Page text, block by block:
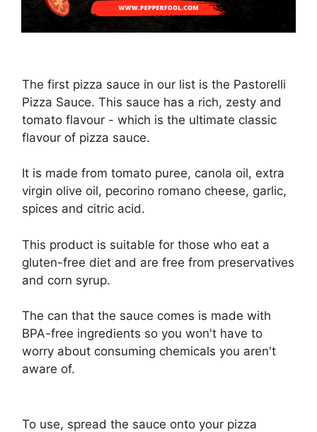
The first pizza sauce in our list is the Pastorelli
Pizza Sauce. This sauce has a rich, zesty and
tomato flavour - which is the ultimate classic
flavour of pizza sauce.
It is made from tomato puree, canola oil, extra
virgin olive oil, pecorino romano cheese, garlic,
spices and citric acid.
This product is suitable for those who eat a
gluten-free diet and are free from preservatives
and corn syrup.
The can that the sauce comes is made with
BPA-free ingredients so you won't have to
worry about consuming chemicals you aren't
aware of.
To use, spread the sauce onto your pizza